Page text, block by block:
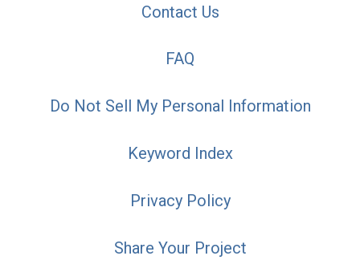
Contact Us
FAQ
Do Not Sell My Personal Information
Keyword Index
Privacy Policy
Share Your Project